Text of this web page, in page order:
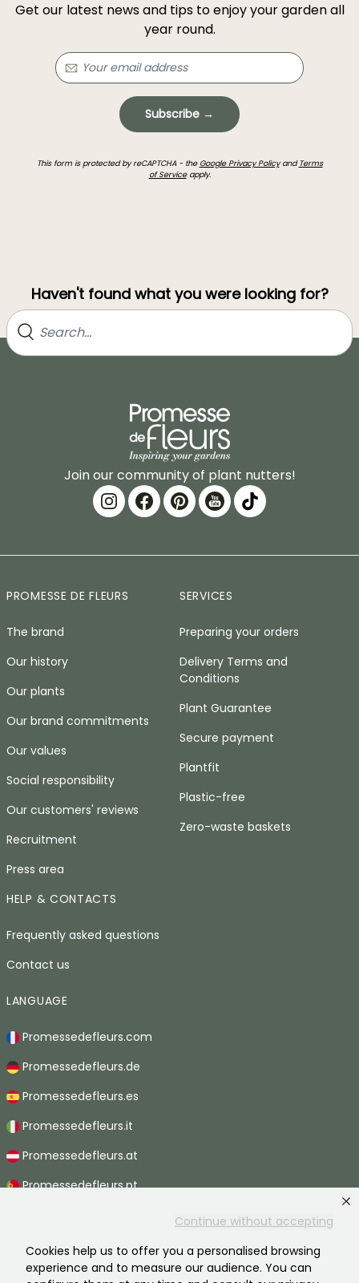
Continue without accepting
Cookies help us to offer you a personalised browsing
experience and to measure our audience. You can
Get our latest news and tips to enjoy your garden all
year round.
Subscribe →
This form is protected by reCAPTCHA - the Google Privacy Policyand Terms
of Serviceapply.
Haven't found what you were looking for?
Join our community of plant nutters!
PROMESSE DE FLEURS
The brand
Our history
Our plants
Our brand commitments
Our values
Social responsibility
Our customers' reviews
Recruitment
Press area
SERVICES
Preparing your orders
Delivery Terms and
Conditions
Plant Guarantee
Secure payment
Plantfit
Plastic-free
Zero-waste baskets
HELP & CONTACTS
Frequently asked questions
Contact us
LANGUAGE
Promessedefleurs.com
Promessedefleurs.de
Promessedefleurs.es
Promessedefleurs.it
Promessedefleurs.at
Promessedefleurs.pt
Promessedefleurs.be
Promessedefleurs.ch